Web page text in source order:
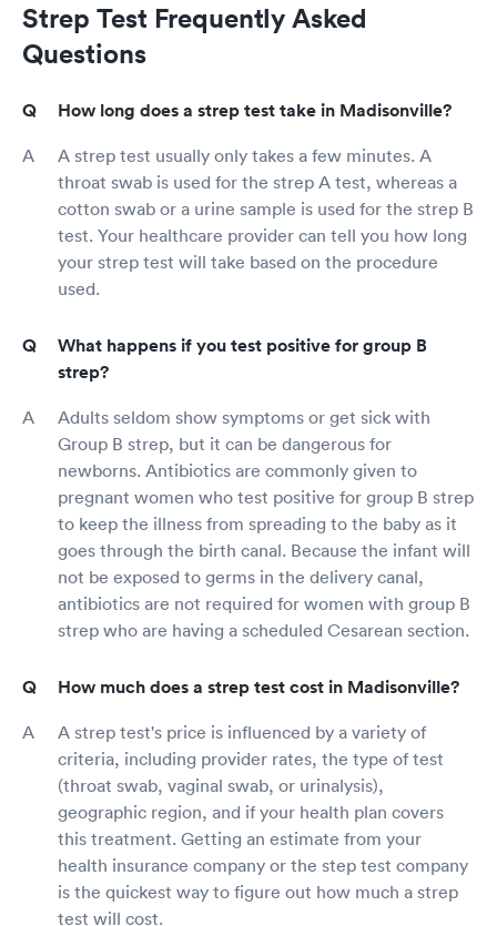
Strep Test Frequently Asked
Questions
How long does a strep test take in Madisonville?
A strep test usually only takes a few minutes. A
throat swab is used for the strep A test, whereas a
cotton swab or a urine sample is used for the strep B
test. Your healthcare provider can tell you how long
your strep test will take based on the procedure
used.
What happens if you test positive for group B
strep?
Adults seldom show symptoms or get sick with
Group B strep, but it can be dangerous for
newborns. Antibiotics are commonly given to
pregnant women who test positive for group B strep
to keep the illness from spreading to the baby as it
goes through the birth canal. Because the infant will
not be exposed to germs in the delivery canal,
antibiotics are not required for women with group B
strep who are having a scheduled Cesarean section.
How much does a strep test cost in Madisonville?
A strep test's price is influenced by a variety of
criteria, including provider rates, the type of test
(throat swab, vaginal swab, or urinalysis),
geographic region, and if your health plan covers
this treatment. Getting an estimate from your
health insurance company or the step test company
is the quickest way to figure out how much a strep
test will cost.